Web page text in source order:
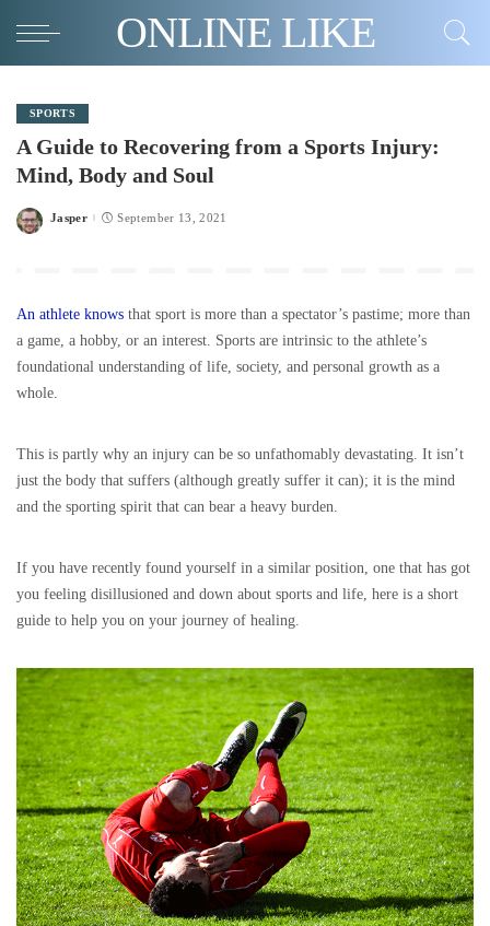
ONLINE LIKE
SPORTS
A Guide to Recovering from a Sports Injury:
Mind, Body and Soul
Posted
Jasper September 13, 2021
An athlete knows that sport is more than a spectator’s pastime; more than
a game, a hobby, or an interest. Sports are intrinsic to the athlete’s
foundational understanding of life, society, and personal growth as a
whole.
This is partly why an injury can be so unfathomably devastating. It isn’t
just the body that suffers (although greatly suffer it can); it is the mind
and the sporting spirit that can bear a heavy burden.
If you have recently found yourself in a similar position, one that has got
you feeling disillusioned and down about sports and life, here is a short
guide to help you on your journey of healing.